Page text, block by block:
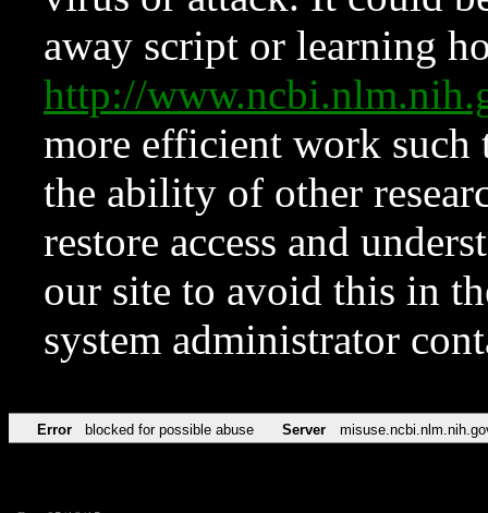
away script or learning
http://
more efficient work such
the ability of other
restore access and
our site to avoid this in
system administrator
Error blocked for possible abuse Server